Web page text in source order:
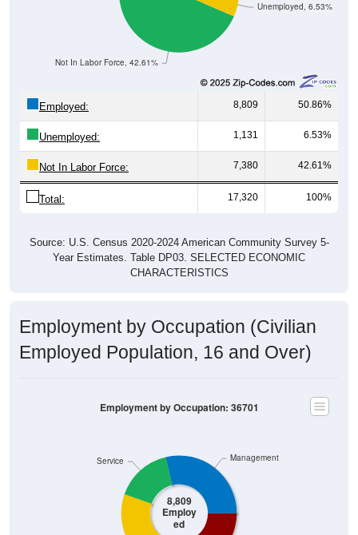
Unemployed, 6.53%
Not In Labor Force, 42.61%
Employed: 8,809 50.86%
Unemployed: 1,131 6.53%
Not In Labor Force: 7,380 42.61%
Total: 17,320 100%
Source: U.S. Census 2020-2024 American Community Survey 5-
Year Estimates. Table DP03. SELECTED ECONOMIC
CHARACTERISTICS
Employment by Occupation (Civilian
Employed Population, 16 and Over)
8,809
Employ
ed
Service Management
Employment by Occupation: 36701